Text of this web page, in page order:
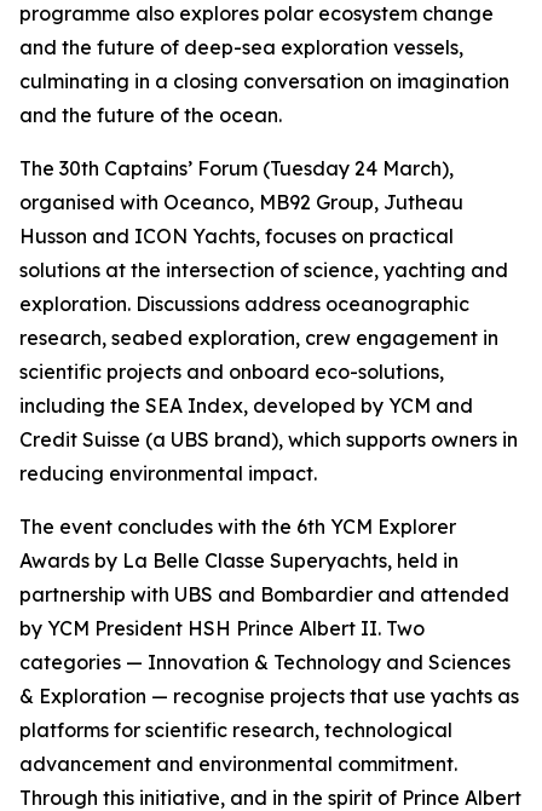
programme also explores polar ecosystem change
and the future of deep-sea exploration vessels,
culminating in a closing conversation on imagination
and the future of the ocean.
The 30th Captains’ Forum (Tuesday 24 March),
organised with Oceanco, MB92 Group, Jutheau
Husson and ICON Yachts, focuses on practical
solutions at the intersection of science, yachting and
exploration. Discussions address oceanographic
research, seabed exploration, crew engagement in
scientific projects and onboard eco-solutions,
including the SEA Index, developed by YCM and
Credit Suisse (a UBS brand), which supports owners in
reducing environmental impact.
The event concludes with the 6th YCM Explorer
Awards by La Belle Classe Superyachts, held in
partnership with UBS and Bombardier and attended
by YCM President HSH Prince Albert II. Two
categories — Innovation & Technology and Sciences
& Exploration — recognise projects that use yachts as
platforms for scientific research, technological
advancement and environmental commitment.
Through this initiative, and in the spirit of Prince Albert